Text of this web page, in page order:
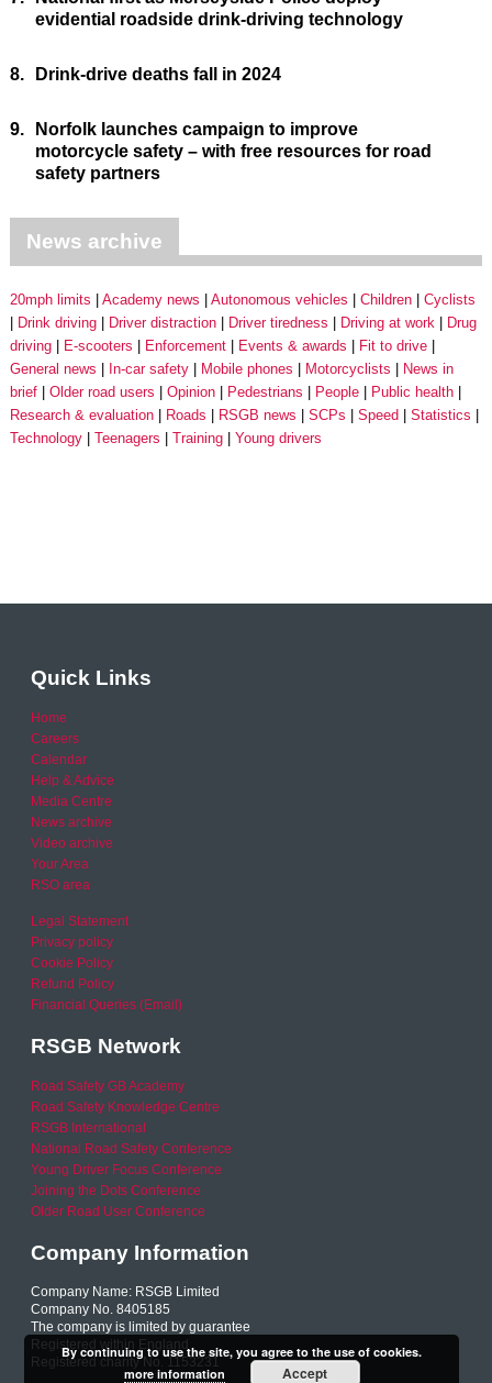
evidential roadside drink-driving technology
8. Drink-drive deaths fall in 2024
9.
Norfolk launches campaign to improve
motorcycle safety – with free resources for road
safety partners
News archive
20mph limits Academy news Autonomous vehicles Children
Cyclists
Drink driving
Driver distraction Driver tiredness Driving at work
Drug
driving
E-scooters Enforcement Events & awards
Fit to drive
General news
In-car safety Mobile phones Motorcyclists
News in
brief
Older road users Opinion Pedestrians People
Public health
Research & evaluation
Roads RSGB news SCPs Speed
Statistics
Technology
Teenagers Training Young drivers
Quick Links
Home
Careers
Calendar
Help & Advice
Media Centre
News archive
Video archive
Your Area
RSO area
Legal Statement
Privacy policy
Cookie Policy
Refund Policy
Financial Queries (Email)
RSGB Network
Road Safety GB Academy
Road Safety Knowledge Centre
RSGB International
National Road Safety Conference
Young Driver Focus Conference
Joining the Dots Conference
Older Road User Conference
Company Information
Company Name: RSGB Limited
Company No. 8405185
The company is limited by guarantee
Registered within England
Registered charity No. 1153231
By continuing to use the site, you agree to the use of cookies.
more information
Accept